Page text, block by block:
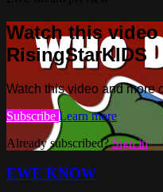
Watch this
RisingStarKIDS
Watch this video and more
Subscribe Learn more
Already subscribed?Sign in
EWE KNOW